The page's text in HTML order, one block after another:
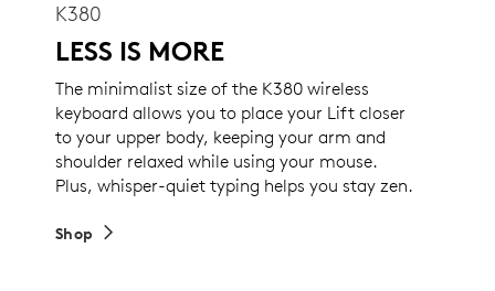
K380
LESS IS MORE
The minimalist size of the K380 wireless
keyboard allows you to place your Lift closer
to your upper body, keeping your arm and
shoulder relaxed while using your mouse.
Plus, whisper-quiet typing helps you stay zen.
Shop